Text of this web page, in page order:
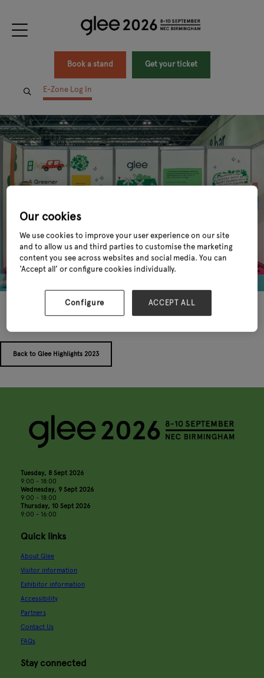
Book a stand Get your ticket
E-Zone Log In
Back to Glee Highlights 2023
Tuesday, 8 Sept 2026
9:00 - 18:00
Wednesday, 9 Sept 2026
9:00 - 18:00
Thursday, 10 Sept 2026
9:00 - 16:00
Quick links
About Glee
Visitor information
Exhibitor information
Accessibility
Partners
Contact Us
FAQs
Stay connected
Our cookies
We use cookies to improve your user experience on our site
and to allow us and third parties to customise the marketing
content you see across websites and social media. You can
‘Accept all’ or configure cookies individually.
Configure ACCEPT ALL